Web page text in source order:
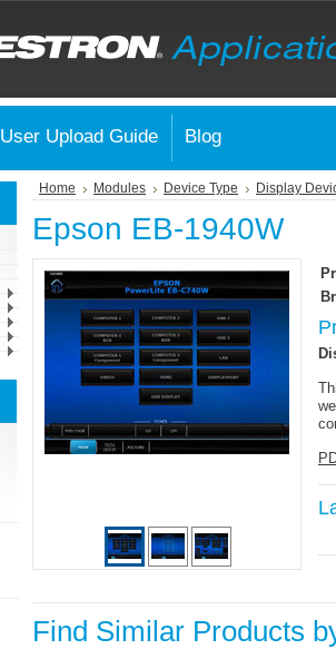
User Upload Guide Blog
Home Modules Device Type Display
Epson EB-1940W
Find Similar Products